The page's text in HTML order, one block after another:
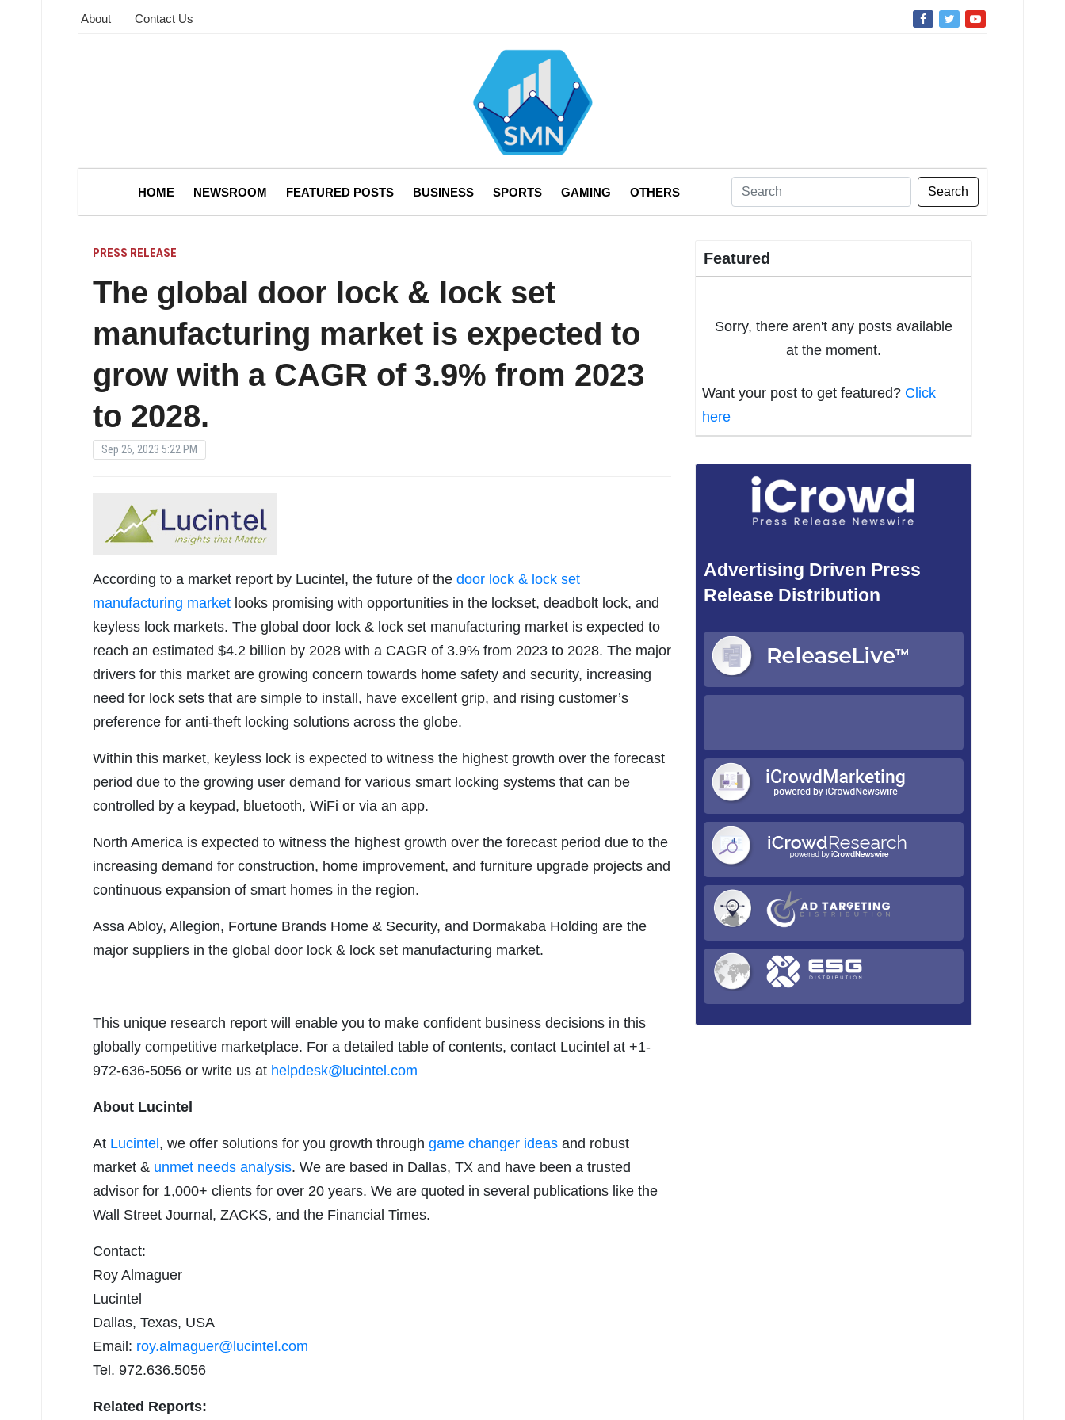
About Contact Us
HOME NEWSROOM FEATURED POSTS BUSINESS SPORTS GAMING OTHERS Search
PRESS RELEASE
The global door lock & lock set
manufacturing market is expected to
grow with a CAGR of 3.9% from 2023
to 2028.
Sep 26, 2023 5:22 PM
According to a market report by Lucintel, the future of the door lock & lock set
manufacturing market looks promising with opportunities in the lockset, deadbolt lock, and
keyless lock markets. The global door lock & lock set manufacturing market is expected to
reach an estimated $4.2 billion by 2028 with a CAGR of 3.9% from 2023 to 2028. The major
drivers for this market are growing concern towards home safety and security, increasing
need for lock sets that are simple to install, have excellent grip, and rising customer’s
preference for anti-theft locking solutions across the globe.
Within this market, keyless lock is expected to witness the highest growth over the forecast
period due to the growing user demand for various smart locking systems that can be
controlled by a keypad, bluetooth, WiFi or via an app.
North America is expected to witness the highest growth over the forecast period due to the
increasing demand for construction, home improvement, and furniture upgrade projects and
continuous expansion of smart homes in the region.
Assa Abloy, Allegion, Fortune Brands Home & Security, and Dormakaba Holding are the
major suppliers in the global door lock & lock set manufacturing market.
This unique research report will enable you to make confident business decisions in this
globally competitive marketplace. For a detailed table of contents, contact Lucintel at +1-
972-636-5056 or write us at helpdesk@lucintel.com
About Lucintel
At Lucintel, we offer solutions for you growth through game changer ideas and robust
market & unmet needs analysis. We are based in Dallas, TX and have been a trusted
advisor for 1,000+ clients for over 20 years. We are quoted in several publications like the
Wall Street Journal, ZACKS, and the Financial Times.
Contact:
Roy Almaguer
Lucintel
Dallas, Texas, USA
Email: roy.almaguer@lucintel.com
Tel. 972.636.5056
Related Reports:
Featured
Sorry, there aren't any posts available
at the moment.
Want your post to get featured? Click
here
Advertising Driven Press
Release Distribution